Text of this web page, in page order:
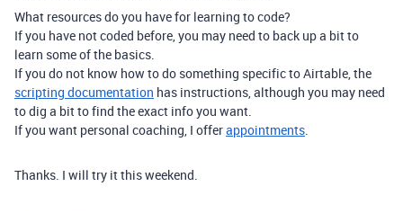
What resources do you have for learning to code?
If you have not coded before, you may need to back up a bit to
learn some of the basics.
If you do not know how to do something specific to Airtable, the
scripting documentation has instructions, although you may need
to dig a bit to find the exact info you want.
If you want personal coaching, I offerappointments
Thanks. I will try it this weekend.